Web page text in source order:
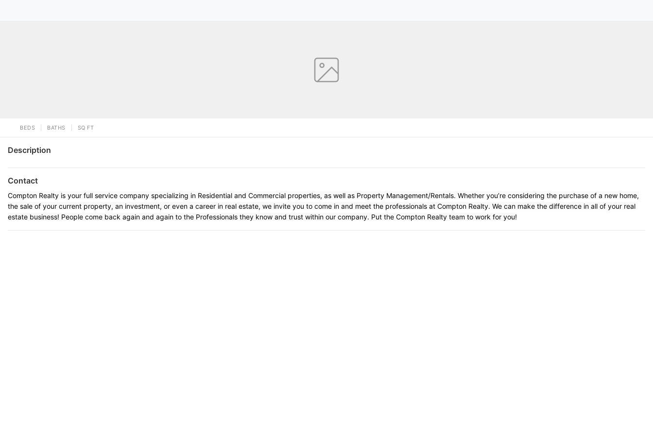
BEDS BATHS SQ FT
Description
Contact
Compton Realty is your full service company specializing in Residential and Commercial properties, as well as Property Management/Rentals. Whether you’re considering the purchase of a new home,
the sale of your current property, an investment, or even a career in real estate, we invite you to come in and meet the professionals at Compton Realty. We can make the difference in all of your real
estate business! People come back again and again to the Professionals they know and trust within our company. Put the Compton Realty team to work for you!